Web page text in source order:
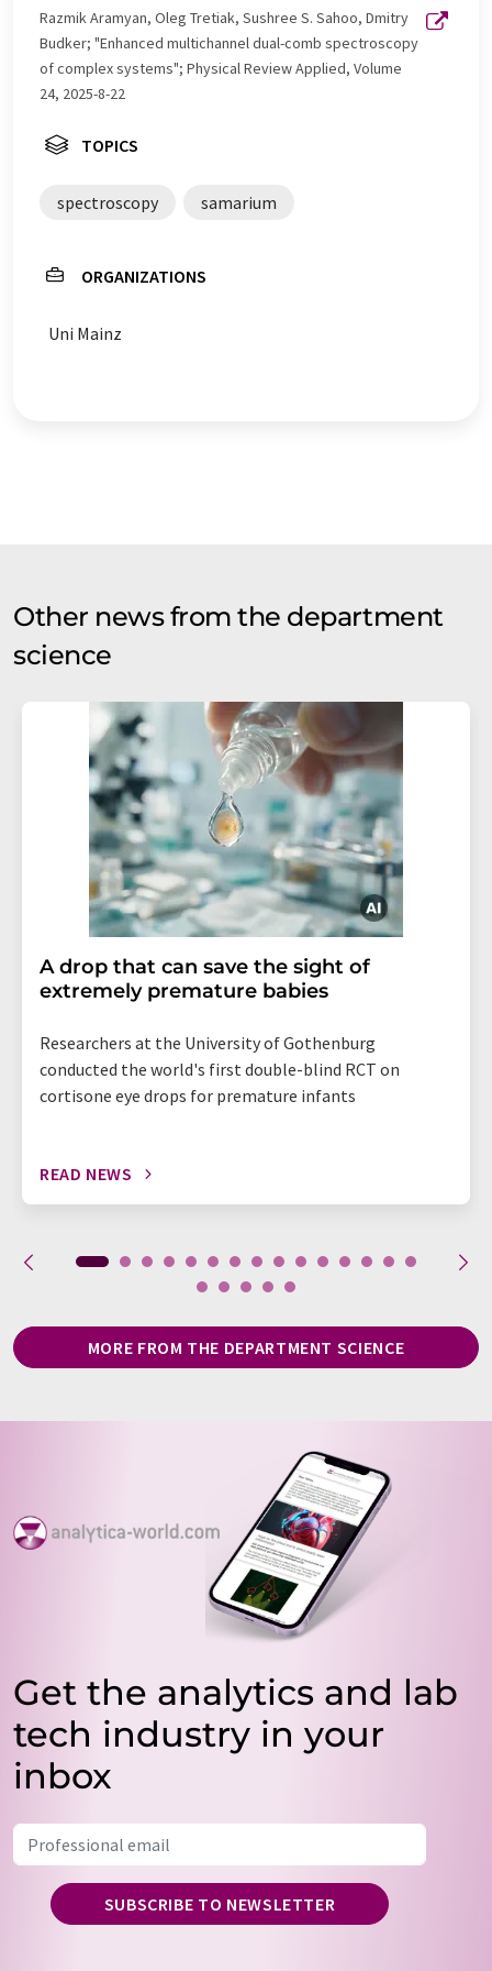
Razmik Aramyan, Oleg Tretiak, Sushree S. Sahoo, Dmitry
Budker; "Enhanced multichannel dual-comb spectroscopy
of complex systems"; Physical Review Applied, Volume
24, 2025-8-22
TOPICS
spectroscopy samarium
ORGANIZATIONS
Uni Mainz
Other news from the department
science
A drop that can save the sight of
extremely premature babies
Researchers at the University of Gothenburg
conducted the world's first double-blind RCT on
cortisone eye drops for premature infants
READ NEWS
MORE FROM THE DEPARTMENT SCIENCE
Get the analytics and lab
tech industry in your
inbox
SUBSCRIBE TO NEWSLETTER